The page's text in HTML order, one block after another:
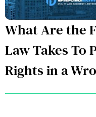
What Are the
Law Takes To
Rights in a